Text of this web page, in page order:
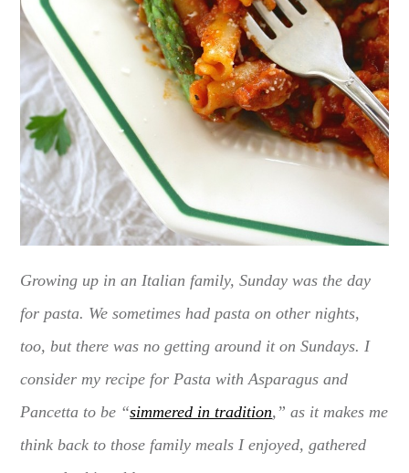
Growing up in an Italian family, Sunday was the day
for pasta. We sometimes had pasta on other nights,
too, but there was no getting around it on Sundays. I
consider my recipe for Pasta with Asparagus and
Pancetta to be “simmered in tradition,” as it makes me
think back to those family meals I enjoyed, gathered